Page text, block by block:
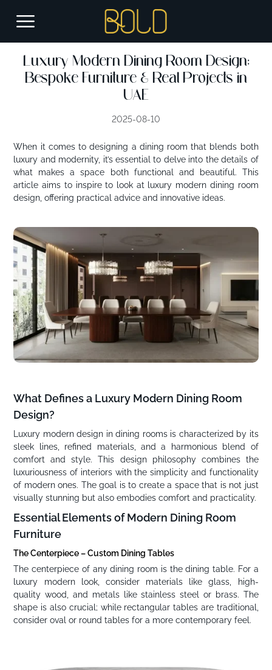
Luxury Modern Dining Room Design:
Bespoke Furniture & Real Projects in
UAE
2025-08-10
When it comes to designing a dining room that blends both
luxury and modernity, it’s essential to delve into the details of
what makes a space both functional and beautiful. This
article aims to inspireto look at luxury modern dining room
design, offering practical advice and innovative ideas.
What Defines a Luxury Modern Dining Room
Design?
Luxury modern design in dining rooms is characterized by its
sleek lines, refined materials, and a harmonious blend of
comfort and style. This design philosophy combines the
luxuriousness of interiors with the simplicity and functionality
of modern ones. The goal is to create a space that is not just
visually stunning but also embodies comfort and practicality.
Essential Elements of Modern Dining Room
Furniture
The Centerpiece – Custom Dining Tables
The centerpiece of any dining room is the dining table. For a
luxury modern look, consider materials like glass, high-
quality wood, and metals like stainless steel or brass. The
shape is also crucial; while rectangular tables are traditional,
consider oval or round tables for a more contemporary feel.